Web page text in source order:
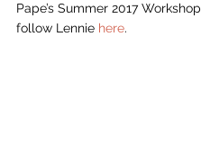
Pape’s Summer 2017
follow Lennie here.